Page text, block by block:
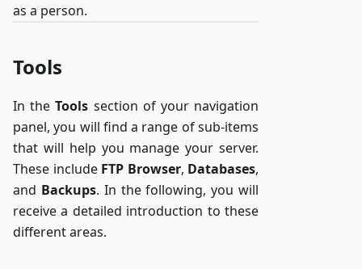
as a person.
Tools
In theTools section of your navigation
panel, you will find a range of sub-items
that will help you manage your server.
These include FTP Browser, Databases,
and Backups. In the following, you will
receive a detailed introduction to these
different areas.